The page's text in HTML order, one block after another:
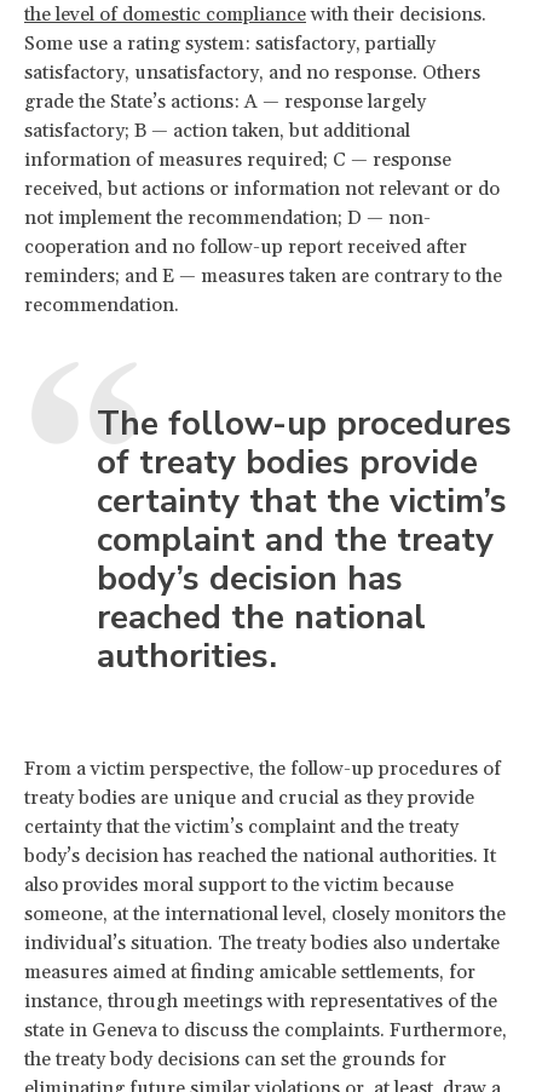
the level of domestic compliancewith their decisions.
Some use a rating system: satisfactory, partially
satisfactory, unsatisfactory, and no response. Others
grade the State’s actions: A — response largely
satisfactory; B — action taken, but additional
information of measures required; C — response
received, but actions or information not relevant or do
not implement the recommendation; D — non-
cooperation and no follow-up report received after
reminders; and E — measures taken are contrary to the
recommendation.
The follow-up procedures
of treaty bodies provide
certainty that the victim’s
complaint and the treaty
body’s decision has
reached the national
authorities.
From a victim perspective, the follow-up procedures of
treaty bodies are unique and crucial as they provide
certainty that the victim’s complaint and the treaty
body’s decision has reached the national authorities. It
also provides moral support to the victim because
someone, at the international level, closely monitors the
individual’s situation. The treaty bodies also undertake
measures aimed at finding amicable settlements, for
instance, through meetings with representatives of the
state in Geneva to discuss the complaints. Furthermore,
the treaty body decisions can set the grounds for